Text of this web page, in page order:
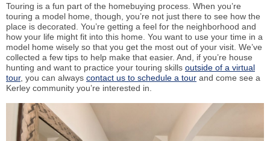
Touring is a fun part of the homebuying process. When you’re
touring a model home, though, you’re not just there to see how the
place is decorated. You’re getting a feel for the neighborhood and
how your life might fit into this home. You want to use your time in a
model home wisely so that you get the most out of your visit. We’ve
collected a few tips to help make that easier. And, if you’re house
hunting and want to practice your touring skills outside of a virtual
tour, you can always contact us to schedule a tour and come see a
Kerley community you’re interested in.